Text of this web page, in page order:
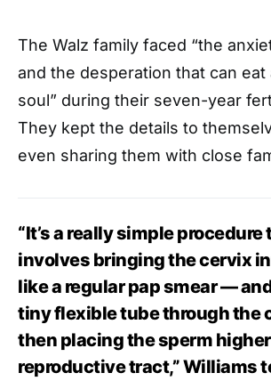
The Walz family faced “the
and the desperation that can eat
soul” during their seven-year
They kept the details to
even sharing them with close
“It’s a really simple
involves bringing the cervix
like a regular pap smear —
tiny flexible tube through the
then placing the sperm
reproductive tract,” Williams